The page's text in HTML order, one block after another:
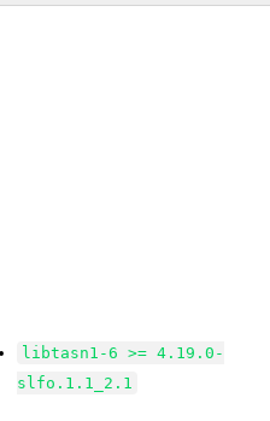
libtasn1-6 >= 4.19.0-
slfo.1.1_2.1